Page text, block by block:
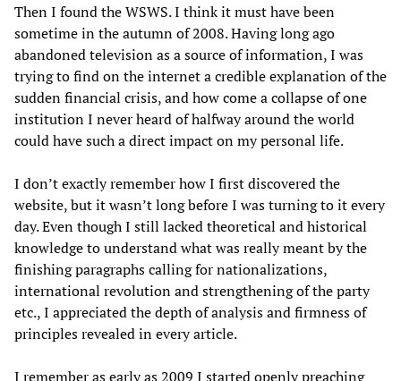
Then I found the WSWS. I think it must have been
sometime in the autumn of 2008. Having long ago
abandoned television as a source of information, I was
trying to find on the internet a credible explanation of the
sudden financial crisis, and how come a collapse of one
institution I never heard of halfway around the world
could have such a direct impact on my personal life.
I don’t exactly remember how I first discovered the
website, but it wasn’t long before I was turning to it every
day. Even though I still lacked theoretical and historical
knowledge to understand what was really meant by the
finishing paragraphs calling for nationalizations,
international revolution and strengthening of the party
etc., I appreciated the depth of analysis and firmness of
principles revealed in every article.
I remember as early as 2009 I started openly preaching